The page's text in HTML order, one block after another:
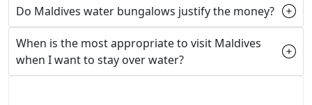
Do Maldives water bungalows justify the money?
When is the most appropriate to visit Maldives
when I want to stay over water?